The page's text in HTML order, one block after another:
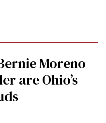
Moreno
are Ohio’s